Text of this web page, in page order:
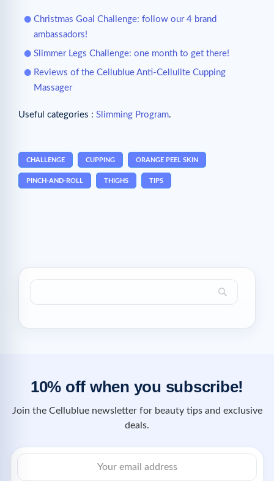
Christmas Goal Challenge: follow our 4 brand
ambassadors!
Slimmer Legs Challenge: one month to get there!
Reviews of the Cellublue Anti-Cellulite Cupping
Massager
Useful categories : Slimming Program.
CHALLENGE CUPPING ORANGE PEEL SKIN
PINCH-AND-ROLL THIGHS TIPS
10% off when you subscribe!
Join the Cellublue newsletter for beauty tips and exclusive
deals.